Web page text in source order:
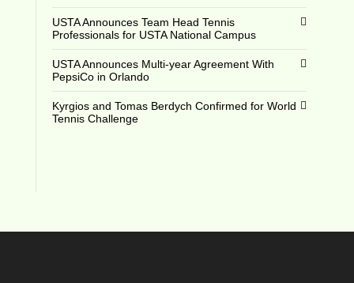
USTA Announces Team Head Tennis
Professionals for USTA National Campus
USTA Announces Multi-year Agreement With
PepsiCo in Orlando
Kyrgios and Tomas Berdych Confirmed for World
Tennis Challenge